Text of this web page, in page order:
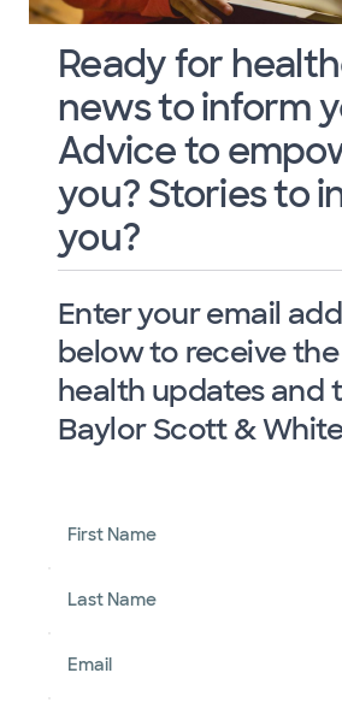
Ready for
news to inform
Advice to
you? Stories to
you?
Enter your email
below to receive
health updates and
Baylor Scott &
First Name
Last Name
Email